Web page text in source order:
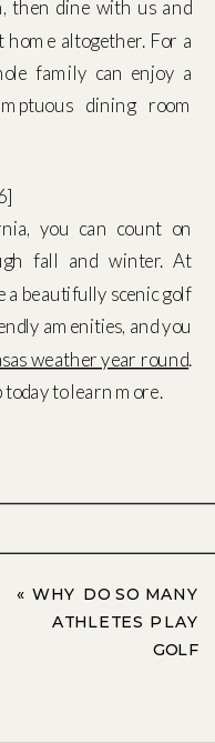
then dine with us and
altogether. For a
family can enjoy a
dining room
you can count on
fall and winter. At
a beautifully scenic golf
amenities, and you
weather year round.
to learn more.
« WHY DO SO MANY
ATHLETES PLAY
GOLF